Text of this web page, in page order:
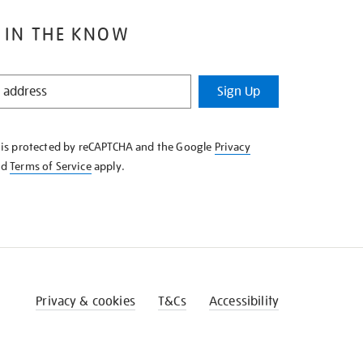
IN THE KNOW
Sign Up
protected by reCAPTCHA and the Google Privacy
Terms of Serviceapply.
Privacy & cookies T&Cs Accessibility